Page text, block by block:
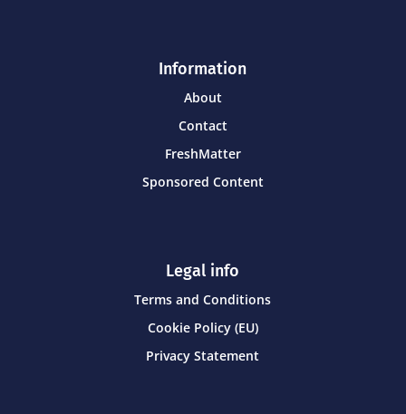
Information
About
Contact
FreshMatter
Sponsored Content
Legal info
Terms and Conditions
Cookie Policy (EU)
Privacy Statement